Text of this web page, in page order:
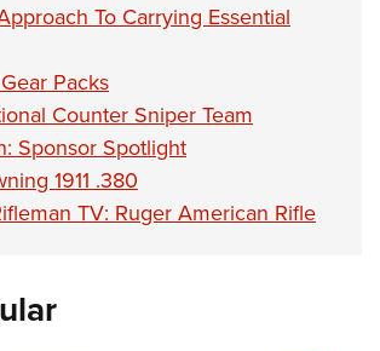
To Carrying Essential
Packs
Counter Sniper Team
Sponsor Spotlight
1911 .380
TV: Ruger American Rifle